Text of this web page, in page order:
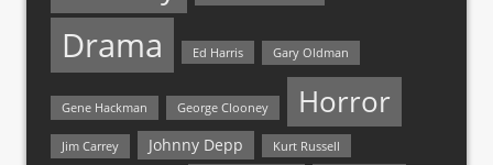
Drama Ed Harris Gary Oldman
Gene Hackman George Clooney Horror
Jim Carrey Johnny Depp Kurt Russell